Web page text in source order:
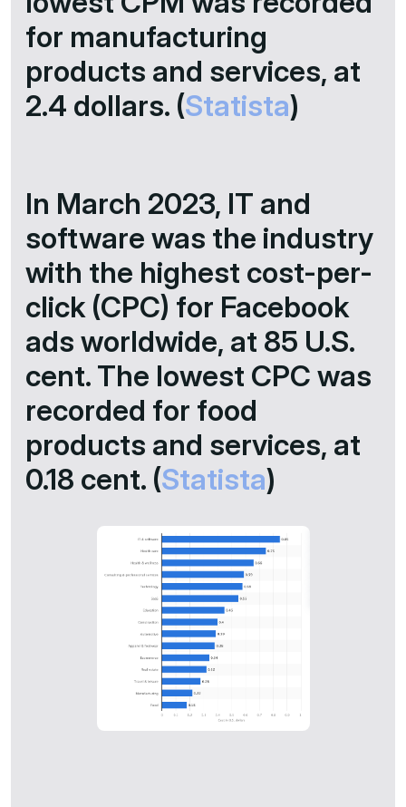
for manufacturing
products and services, at
2.4 dollars. (Statista)
In March 2023, IT and
software was the industry
with the highest cost-per-
click (CPC) for Facebook
ads worldwide, at 85 U.S.
cent. The lowest CPC was
recorded for food
products and services, at
0.18 cent. (Statista)